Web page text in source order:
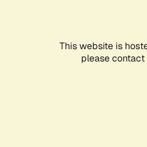
This website is
please contact